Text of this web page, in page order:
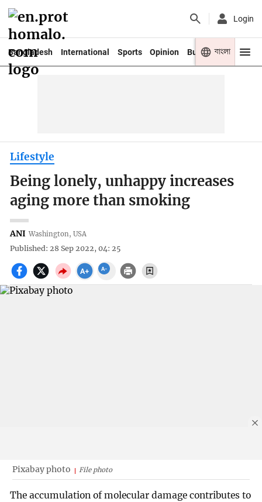
Login
Bangladesh International Sports Opinion Business Youth
বাংলা
Lifestyle
Being lonely, unhappy increases
aging more than smoking
ANI Washington, USA
Published: 28 Sep 2022, 04: 25
Pixabay photo File photo
The accumulation of molecular damage contributes to